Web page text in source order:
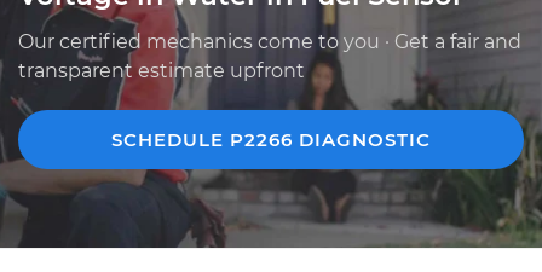
Our certified mechanics come to you · Get a fair and
transparent estimate upfront
SCHEDULE P2266 DIAGNOSTIC